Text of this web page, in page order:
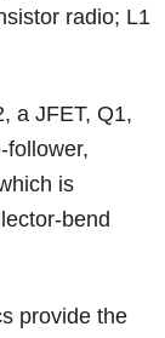
radio; L1
a JFET, Q1,
follower,
is
bend
provide the